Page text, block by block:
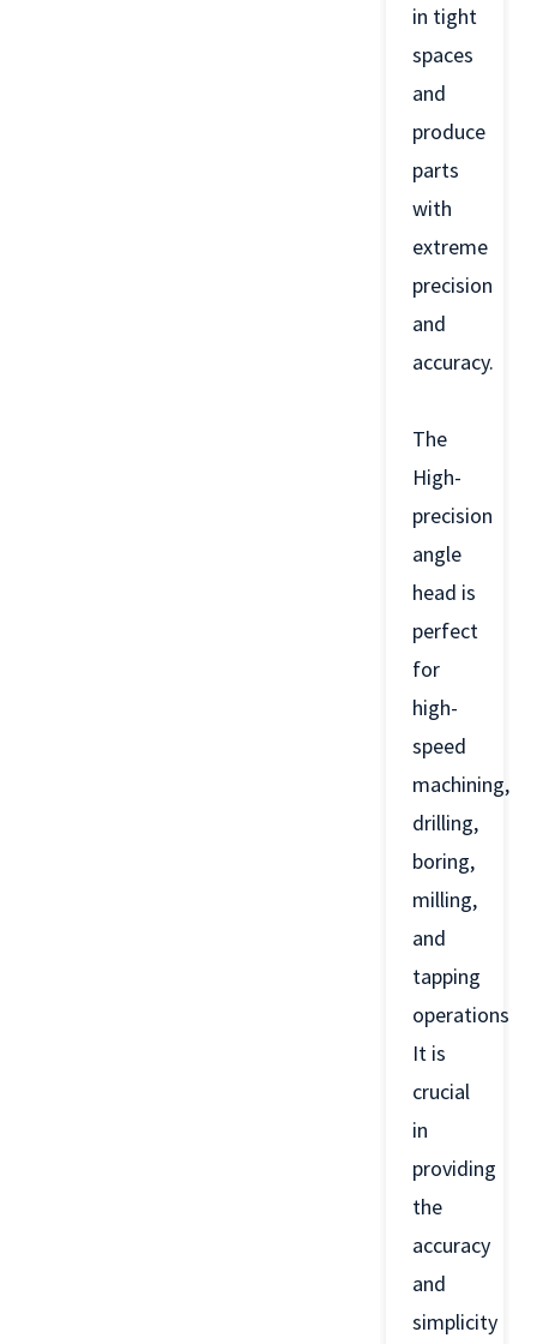
in tight
spaces
and
produce
parts
with
extreme
precision
and
accuracy.
The
High-
precision
angle
head is
perfect
for
high-
speed
machining,
drilling,
boring,
milling,
and
tapping
operations.
It is
crucial
in
providing
the
accuracy
and
simplicity